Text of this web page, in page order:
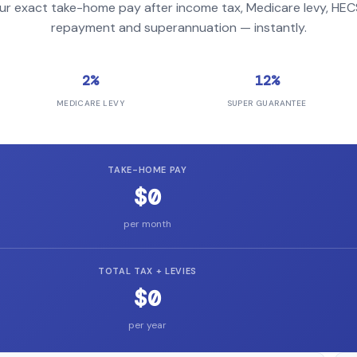
exact take-home pay after income tax, Medicare levy,
repayment and superannuation — instantly.
2%
MEDICARE LEVY
12%
SUPER GUARANTEE
TAKE-HOME PAY
$0
per month
TOTAL TAX + LEVIES
$0
per year